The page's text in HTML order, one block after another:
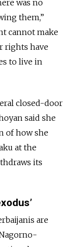
was no
them,”
cannot make
rights have
to live in
closed-door
said she
of how she
at the
its
are